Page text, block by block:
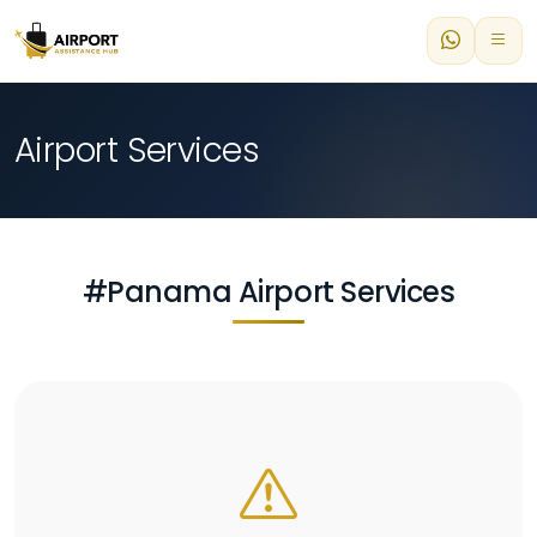
Airport Services
#Panama Airport Services